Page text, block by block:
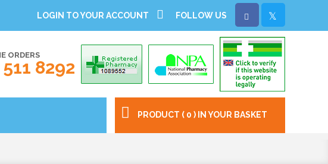
LOGIN TO YOUR ACCOUNT FOLLOW US
ORDERS
8292
PRODUCT ( 0 ) IN YOUR BASKET